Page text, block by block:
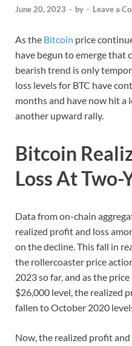
June 20, 2023 - by - Leave a
As the Bitcoin price
have begun to emerge that
bearish trend is only
loss levels for BTC have
months and have now hit a
another upward rally.
Bitcoin
Loss At Two-
Data from on-chain
realized profit and loss
on the decline. This fall in
the rollercoaster price
2023 so far, and as the
$26,000 level, the realized
fallen to October 2020
Now, the realized profit